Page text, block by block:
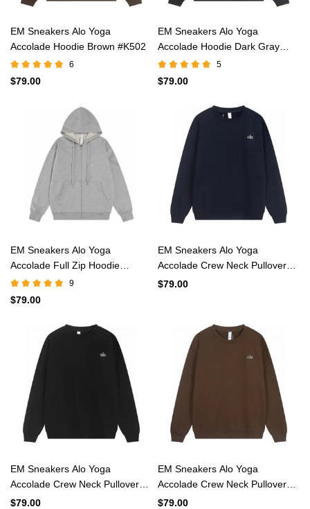
EM Sneakers Alo Yoga
Accolade Hoodie Brown #K502
6
$79.00
EM Sneakers Alo Yoga
Accolade Hoodie Dark Gray
#K502
5
$79.00
EM Sneakers Alo Yoga
Accolade Full Zip Hoodie
Athletic Heather Grey #K521
9
$79.00
EM Sneakers Alo Yoga
Accolade Crew Neck Pullover
Navy #K501
$79.00
EM Sneakers Alo Yoga
Accolade Crew Neck Pullover
Black #K501
$79.00
EM Sneakers Alo Yoga
Accolade Crew Neck Pullover
Espresso #K501
$79.00